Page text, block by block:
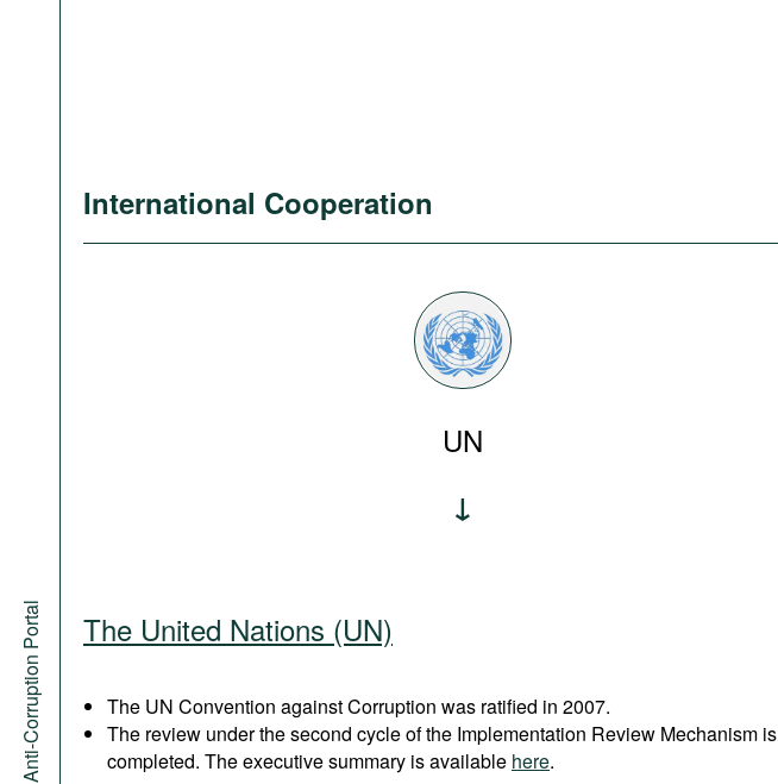
Anti-Corruption Portal
International Cooperation
UN
The United Nations (UN)
The UN Convention against Corruption was ratified in 2007.
The review under the second cycle of the Implementation Review Mechanism is
completed. The executive summary is available here.